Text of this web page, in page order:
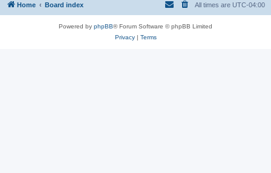
Home Board index All times are UTC-04:00
Powered by phpBB® Forum Software © phpBB Limited
Privacy| Terms